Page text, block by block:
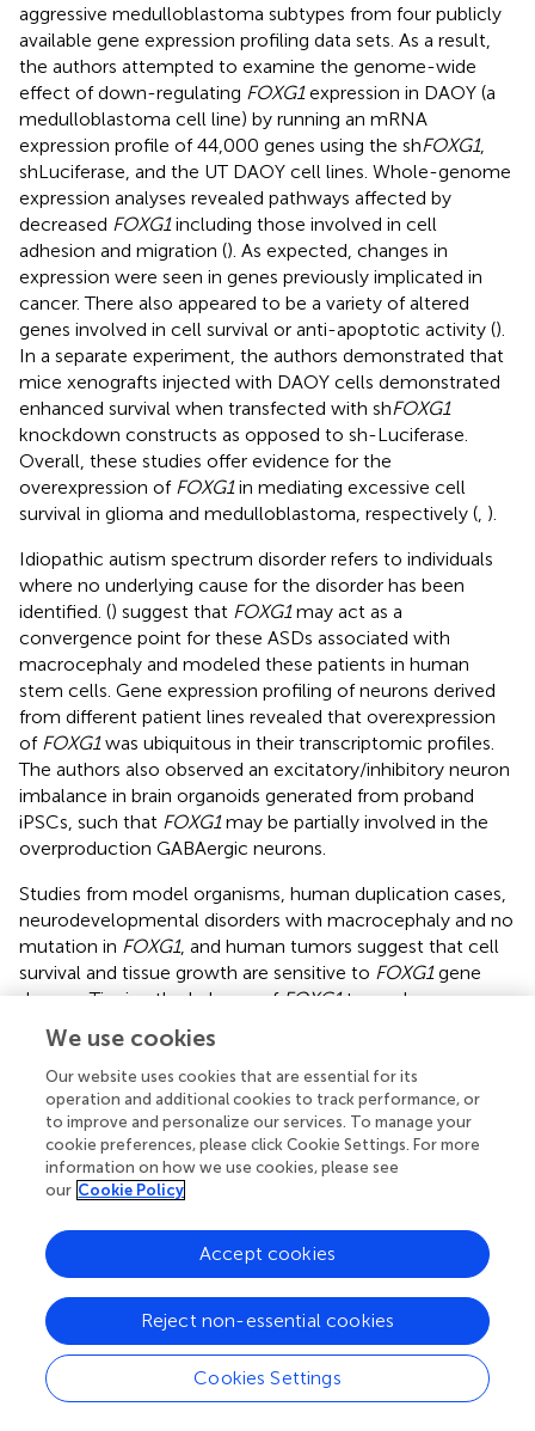
aggressive medulloblastoma subtypes from four publicly
available gene expression profiling data sets. As a result,
the authors attempted to examine the genome-wide
effect of down-regulating FOXG1expression in DAOY (a
medulloblastoma cell line) by running an mRNA
expression profile of 44,000 genes using the shFOXG1,
shLuciferase, and the UT DAOY cell lines. Whole-genome
expression analyses revealed pathways affected by
decreased FOXG1including those involved in cell
adhesion and migration (). As expected, changes in
expression were seen in genes previously implicated in
cancer. There also appeared to be a variety of altered
genes involved in cell survival or anti-apoptotic activity ().
In a separate experiment, the authors demonstrated that
mice xenografts injected with DAOY cells demonstrated
enhanced survival when transfected with shFOXG1
knockdown constructs as opposed to sh-Luciferase.
Overall, these studies offer evidence for the
overexpression of FOXG1in mediating excessive cell
survival in glioma and medulloblastoma, respectively ( ).
Idiopathic autism spectrum disorder refers to individuals
where no underlying cause for the disorder has been
identified. () suggest that FOXG1may act as a
convergence point for these ASDs associated with
macrocephaly and modeled these patients in human
stem cells. Gene expression profiling of neurons derived
from different patient lines revealed that overexpression
of FOXG1was ubiquitous in their transcriptomic profiles.
The authors also observed an excitatory/inhibitory neuron
imbalance in brain organoids generated from proband
iPSCs, such that FOXG1may be partially involved in the
overproduction GABAergic neurons.
Studies from model organisms, human duplication cases,
neurodevelopmental disorders with macrocephaly and no
mutation in FOXG1, and human tumors suggest that cell
survival and tissue growth are sensitive to FOXG1gene
dosage. Tipping the balance ofFOXG1toward
overexpression leads to a reduction in cell death and
tissue overgrowth. Brain overgrowth and tumor
formations are logical consequences ofFoxG1
overexpression as its role in promoting proliferation and
cell survival are amplified beyond normal levels. This idea
needs to be tempered with the results from the human
duplication cases where no brain overgrowth was
model. While the data do support aFOXG1dosage
sensitive model in brain cells, it may be that the
operates on different molecules than those that are
important where there is too muchFOXG1, something we
call an asymmetric dosage sensitivity model.
We use cookies
Our website uses cookies that are essential for its
operation and additional cookies to track performance, or
to improve and personalize our services. To manage your
cookie preferences, please click Cookie Settings. For more
information on how we use cookies, please see
our Cookie Policy
Cookies Settings
Reject non-essential cookies
Accept cookies